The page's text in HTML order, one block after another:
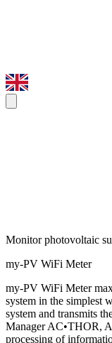
Monitor photovoltaic
my-PV WiFi Meter
my-PV WiFi Meter
system in the simplest
system and transmits
Manager AC•THOR,
processing of